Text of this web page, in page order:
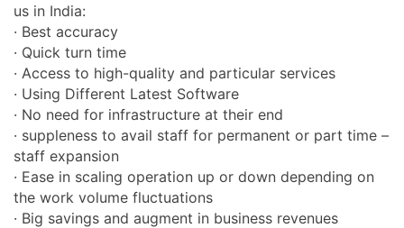
us in India:
· Best accuracy
· Quick turn time
· Access to high-quality and particular services
· Using Different Latest Software
· No need for infrastructure at their end
· suppleness to avail staff for permanent or part time –
staff expansion
· Ease in scaling operation up or down depending on
the work volume fluctuations
· Big savings and augment in business revenues